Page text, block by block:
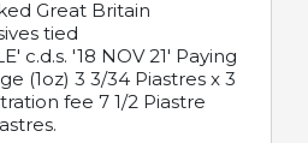
Great Britain
tied
c.d.s. '18 NOV 21' Paying
(1oz) 3 3/34 Piastres x 3
fee 7 1/2 Piastre